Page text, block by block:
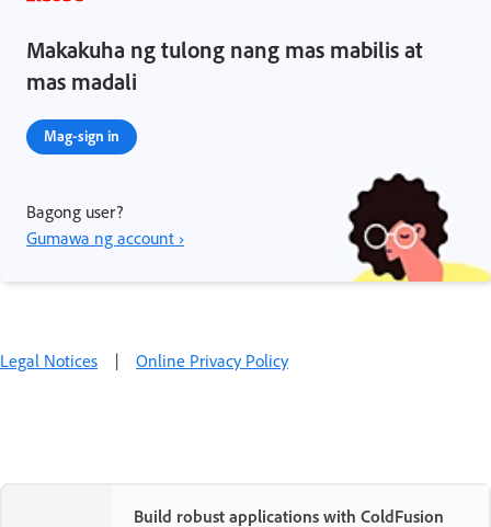
Makakuha ng tulong nang mas mabilis at
mas madali
Mag-sign in
Bagong user?
Gumawa ng account ›
Legal Notices | Online Privacy Policy
Build robust applications with ColdFusion